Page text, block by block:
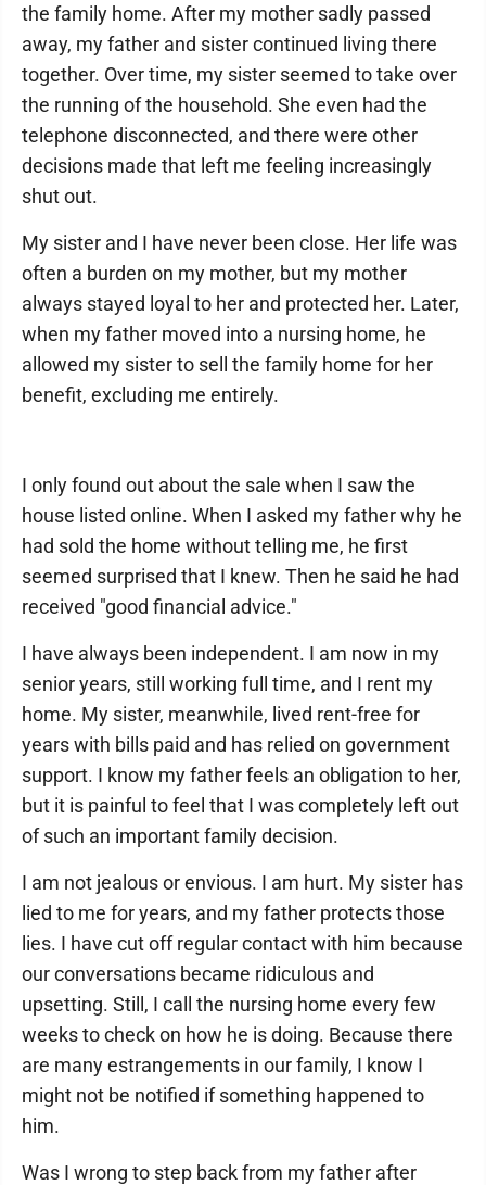
the family home. After my mother sadly passed
away, my father and sister continued living there
together. Over time, my sister seemed to take over
the running of the household. She even had the
telephone disconnected, and there were other
decisions made that left me feeling increasingly
shut out.
My sister and I have never been close. Her life was
often a burden on my mother, but my mother
always stayed loyal to her and protected her. Later,
when my father moved into a nursing home, he
allowed my sister to sell the family home for her
benefit, excluding me entirely.
I only found out about the sale when I saw the
house listed online. When I asked my father why he
had sold the home without telling me, he first
seemed surprised that I knew. Then he said he had
received "good financial advice."
I have always been independent. I am now in my
senior years, still working full time, and I rent my
home. My sister, meanwhile, lived rent-free for
years with bills paid and has relied on government
support. I know my father feels an obligation to her,
but it is painful to feel that I was completely left out
of such an important family decision.
I am not jealous or envious. I am hurt. My sister has
lied to me for years, and my father protects those
lies. I have cut off regular contact with him because
our conversations became ridiculous and
upsetting. Still, I call the nursing home every few
weeks to check on how he is doing. Because there
are many estrangements in our family, I know I
might not be notified if something happened to
him.
Was I wrong to step back from my father after